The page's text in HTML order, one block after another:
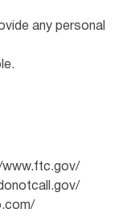
any personal
www.ftc.gov/